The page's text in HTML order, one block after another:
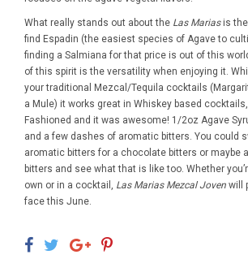
What really stands out about the Las Mariasis the
find Espadin (the easiest species of Agave to
finding a Salmiana for that price is out of this
of this spirit is the versatility when enjoying it.
your traditional Mezcal/Tequila cocktails
a Mule) it works great in Whiskey based
Fashioned and it was awesome! 1/2oz Agave
and a few dashes of aromatic bitters. You could
aromatic bitters for a chocolate bitters or maybe
bitters and see what that is like too. Whether
own or in a cocktail, Las Marias Mezcal Joven will
face this June.